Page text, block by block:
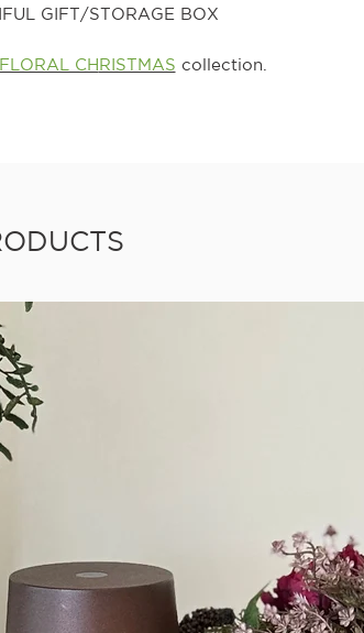
GIFT/STORAGE BOX
CHRISTMAS collection.